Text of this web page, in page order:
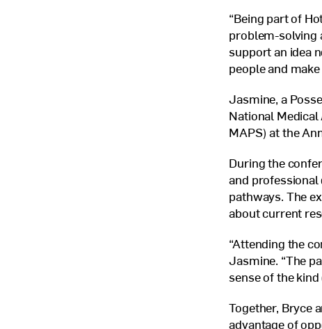
“Being part of
problem-solving
support an idea
people and make
Jasmine, a
National
MAPS) at the
During the
and professional
pathways. The
about current
“Attending the
Jasmine. “The
sense of the
Together, Bryce
advantage of